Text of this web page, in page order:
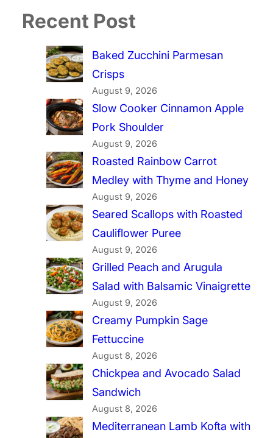
Recent Post
Baked Zucchini Parmesan
Crisps
August 9, 2026
Slow Cooker Cinnamon Apple
Pork Shoulder
August 9, 2026
Roasted Rainbow Carrot
Medley with Thyme and Honey
August 9, 2026
Seared Scallops with Roasted
Cauliflower Puree
August 9, 2026
Grilled Peach and Arugula
Salad with Balsamic Vinaigrette
August 9, 2026
Creamy Pumpkin Sage
Fettuccine
August 8, 2026
Chickpea and Avocado Salad
Sandwich
August 8, 2026
Mediterranean Lamb Kofta with